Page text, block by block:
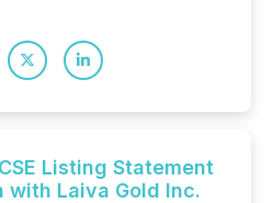
Listing Statement
with Laiva Gold Inc.